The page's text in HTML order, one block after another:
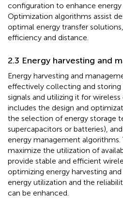
configuration to enhance energy
Optimization algorithms assist
optimal energy transfer
efficiency and distance.
2.3 Energy harvesting and
Energy harvesting and
effectively collecting and storing
signals and utilizing it for wireless
includes the design and
the selection of energy storage
supercapacitors or batteries),
energy management algorithms.
maximize the utilization of
provide stable and efficient
optimizing energy harvesting
energy utilization and the
can be enhanced.